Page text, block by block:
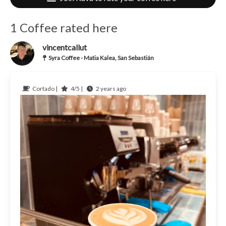
1 Coffee rated here
vincentcallut
Syra Coffee - Matia Kalea, San Sebastián
Cortado | 4/5 | 2 years ago